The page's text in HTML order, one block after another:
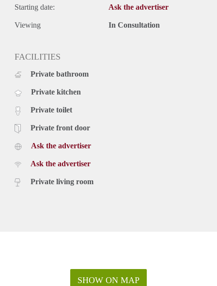
Starting date: Ask the advertiser
Viewing In Consultation
FACILITIES
Private bathroom
Private kitchen
Private toilet
Private front door
Ask the advertiser
Ask the advertiser
Private living room
SHOW ON MAP